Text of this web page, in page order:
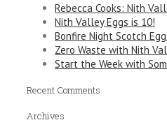
Rebecca Cooks: Nith
Nith Valley Eggs is 10!
Bonfire Night Scotch
Zero Waste with Nith
Start the Week with
Recent Comments
Archives